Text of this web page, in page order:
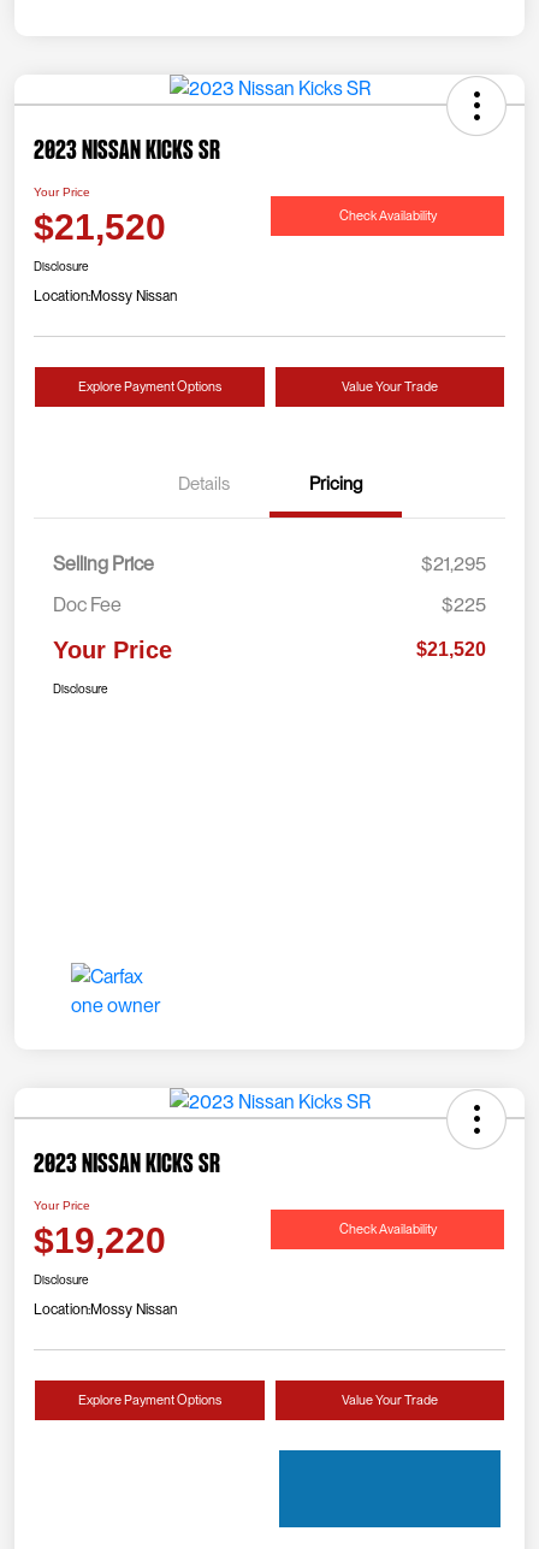
2023 Nissan Kicks SR
Your Price
$21,520 Check Availability
Disclosure
Location:Mossy Nissan
Explore Payment Options Value Your Trade
Details Pricing
Selling Price
$21,295
Doc Fee
$225
Your Price $21,520
Disclosure
2023 Nissan Kicks SR
Your Price
$19,220 Check Availability
Disclosure
Location:Mossy Nissan
Explore Payment Options Value Your Trade